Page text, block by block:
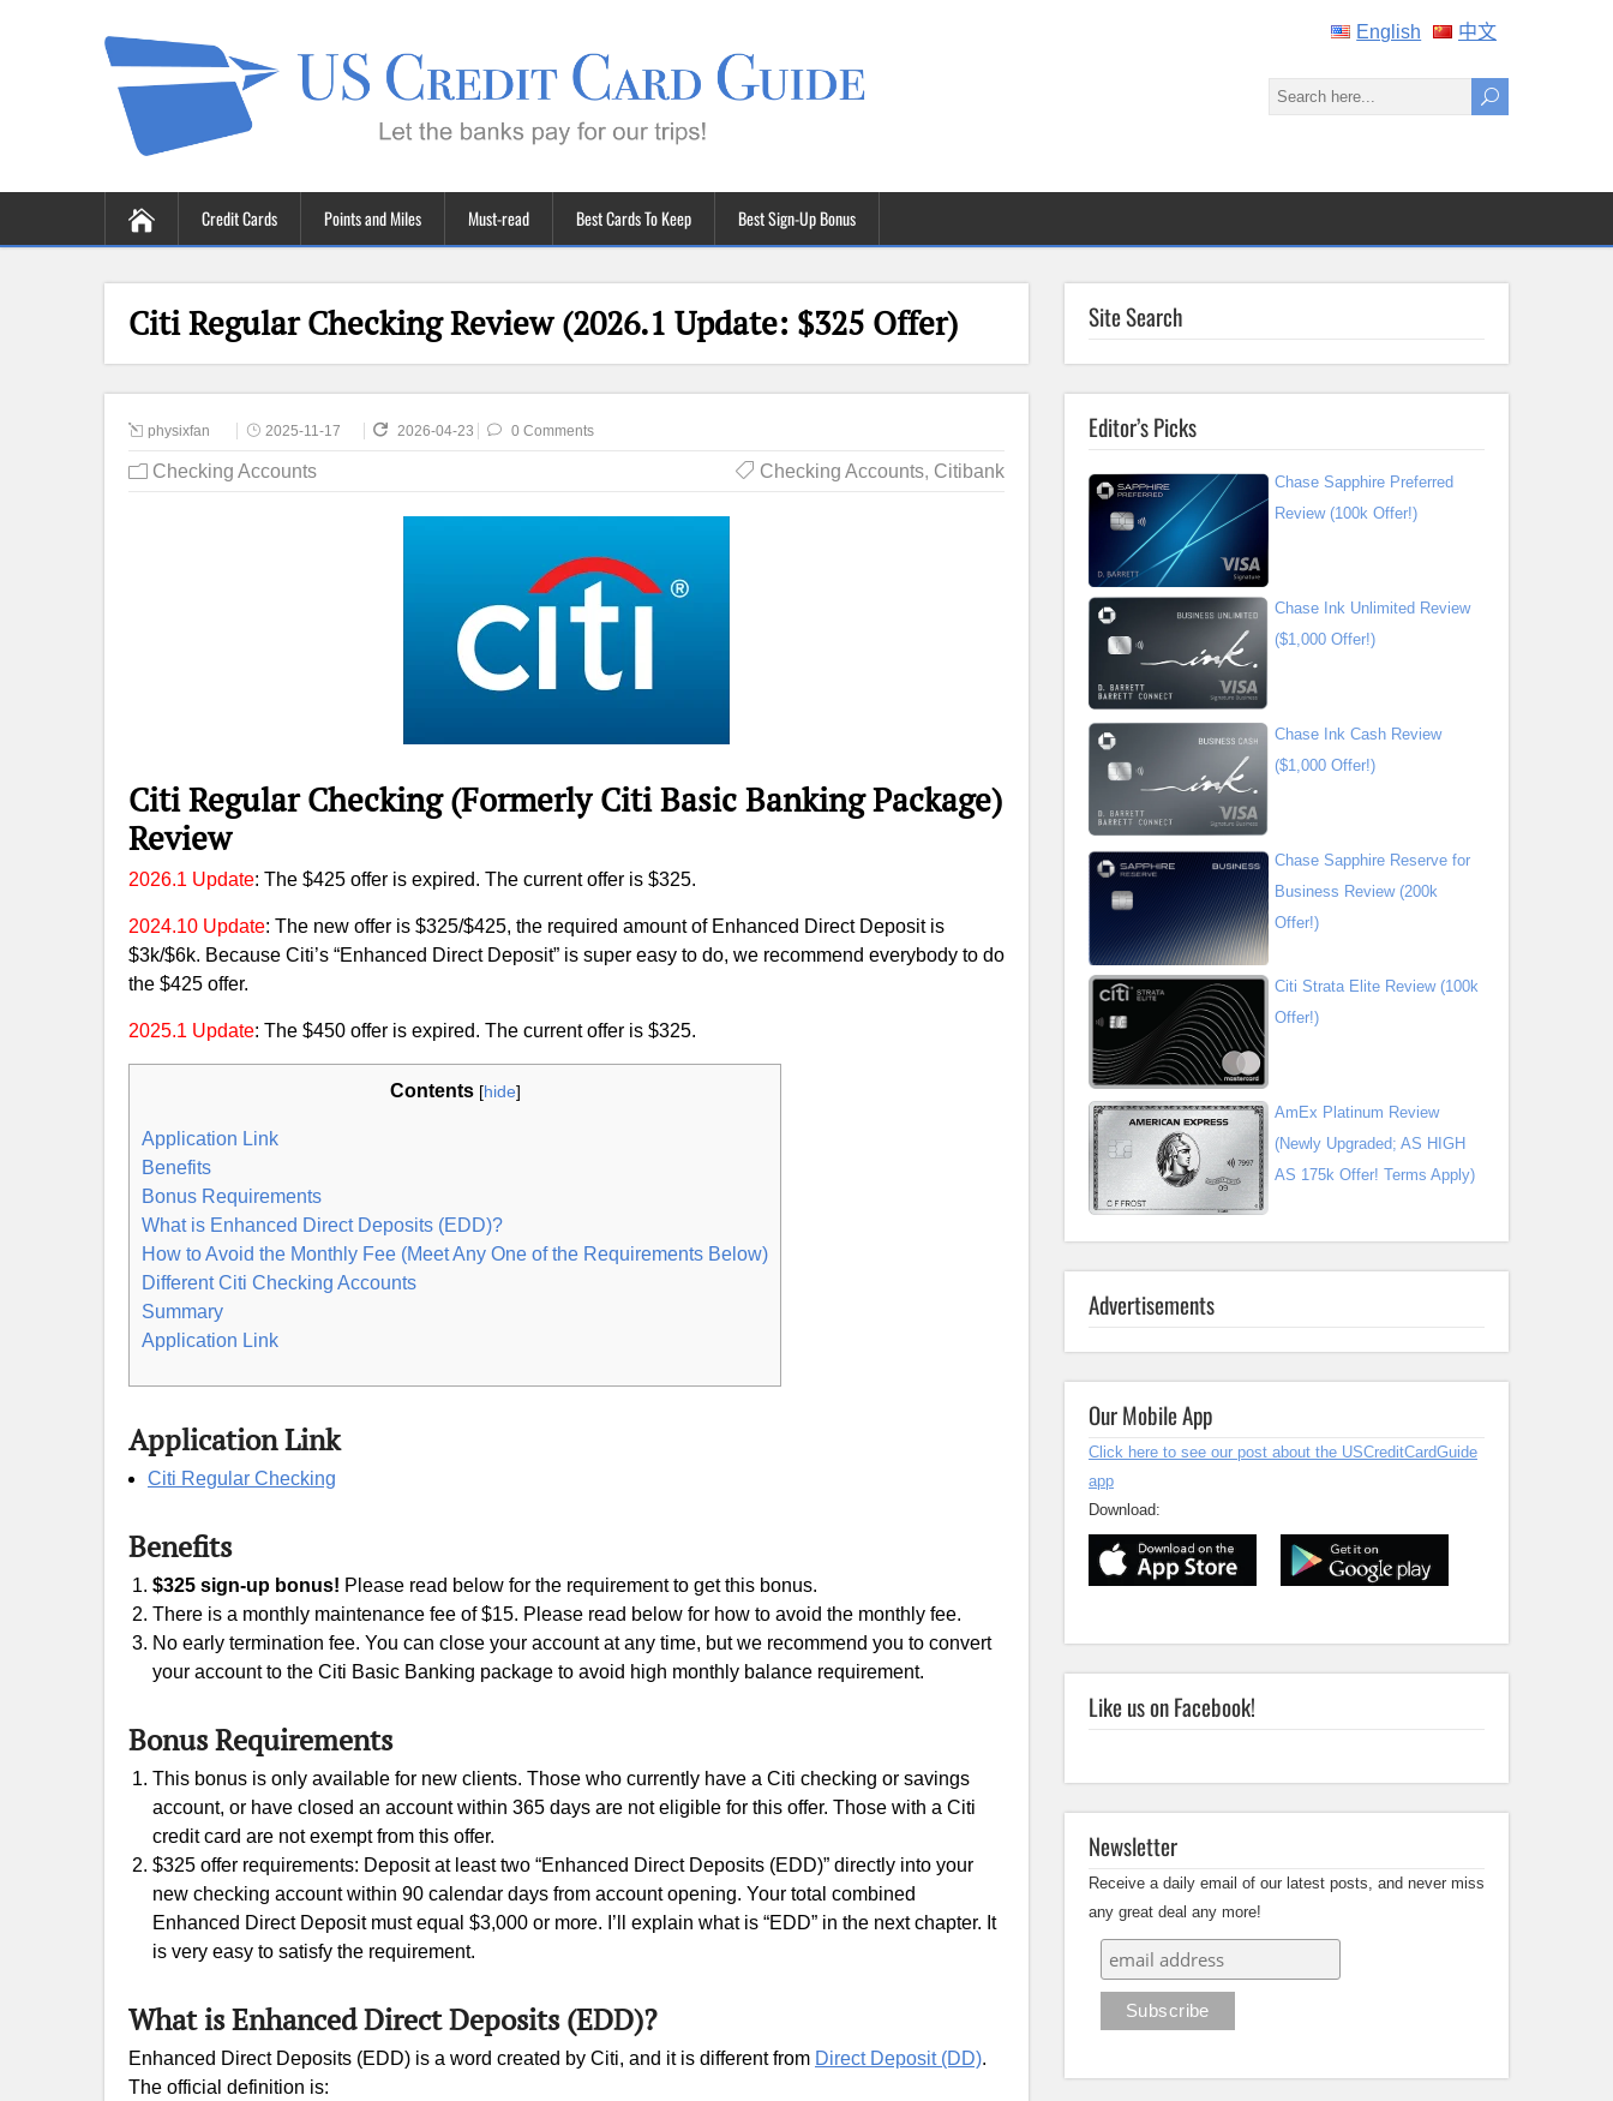
English 中文
Credit Cards Points and Miles Must-read Best Cards To Keep Best Sign-Up Bonus
Citi Regular Checking Review (2026.1 Update: $325 Offer)
physixfan 2025-11-17 2026-04-23 0 Comments
Checking Accounts Checking Accounts, Citibank
Citi Regular Checking (Formerly Citi Basic Banking Package)
Review
2026.1 Update: The $425 offer is expired. The current offer is $325.
2024.10 Update: The new offer is $325/$425, the required amount of Enhanced Direct Deposit is
$3k/$6k. Because Citi’s “Enhanced Direct Deposit” is super easy to do, we recommend everybody to do
the $425 offer.
2025.1 Update: The $450 offer is expired. The current offer is $325.
Contents [hide]
Application Link
Benefits
Bonus Requirements
What is Enhanced Direct Deposits (EDD)?
How to Avoid the Monthly Fee (Meet Any One of the Requirements Below)
Different Citi Checking Accounts
Summary
Application Link
Application Link
Citi Regular Checking
Benefits
$325 sign-up bonus! Please read below for the requirement to get this bonus.
There is a monthly maintenance fee of $15. Please read below for how to avoid the monthly fee.
No early termination fee. You can close your account at any time, but we recommend you to convert
your account to the Citi Basic Banking package to avoid high monthly balance requirement.
Bonus Requirements
This bonus is only available for new clients. Those who currently have a Citi checking or savings
account, or have closed an account within 365 days are not eligible for this offer. Those with a Citi
credit card are not exempt from this offer.
$325 offer requirements: Deposit at least two “Enhanced Direct Deposits (EDD)” directly into your
new checking account within 90 calendar days from account opening. Your total combined
Enhanced Direct Deposit must equal $3,000 or more. I’ll explain what is “EDD” in the next chapter. It
is very easy to satisfy the requirement.
What is Enhanced Direct Deposits (EDD)?
Enhanced Direct Deposits (EDD) is a word created by Citi, and it is different from Direct Deposit (DD).
The official definition is:
Site Search
Editor’s Picks
Chase Sapphire Preferred
Review (100k Offer!)
Chase Ink Unlimited Review
($1,000 Offer!)
Chase Ink Cash Review
($1,000 Offer!)
Chase Sapphire Reserve for
Business Review (200k
Offer!)
Citi Strata Elite Review (100k
Offer!)
AmEx Platinum Review
(Newly Upgraded; AS HIGH
AS 175k Offer! Terms Apply)
Advertisements
Our Mobile App
Click here to see our post about the USCreditCardGuide
app
Download:
Like us on Facebook!
Newsletter
Receive a daily email of our latest posts, and never miss
any great deal any more!